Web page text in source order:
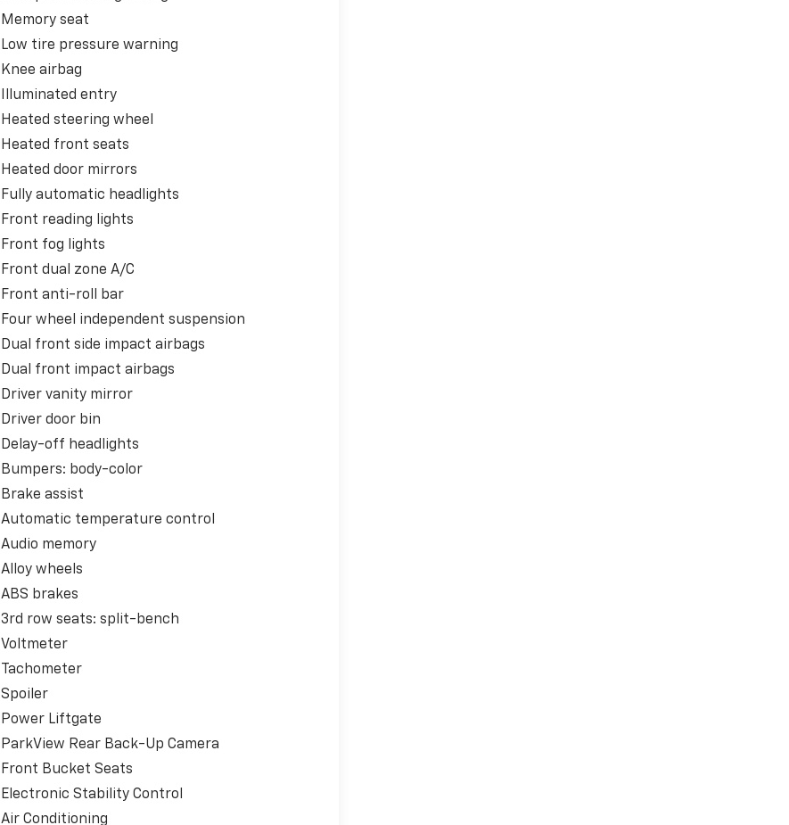
Memory seat
Low tire pressure warning
Knee airbag
Illuminated entry
Heated steering wheel
Heated front seats
Heated door mirrors
Fully automatic headlights
Front reading lights
Front fog lights
Front dual zone A/C
Front anti-roll bar
Four wheel independent suspension
Dual front side impact airbags
Dual front impact airbags
Driver vanity mirror
Driver door bin
Delay-off headlights
Bumpers: body-color
Brake assist
Automatic temperature control
Audio memory
Alloy wheels
ABS brakes
3rd row seats: split-bench
Voltmeter
Tachometer
Spoiler
Power Liftgate
ParkView Rear Back-Up Camera
Front Bucket Seats
Electronic Stability Control
Air Conditioning